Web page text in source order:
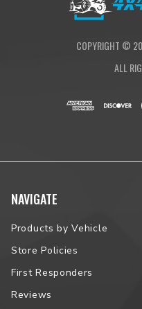
COPYRIGHT ©
ALL
NAVIGATE
Products by Vehicle
Store Policies
First Responders
Reviews